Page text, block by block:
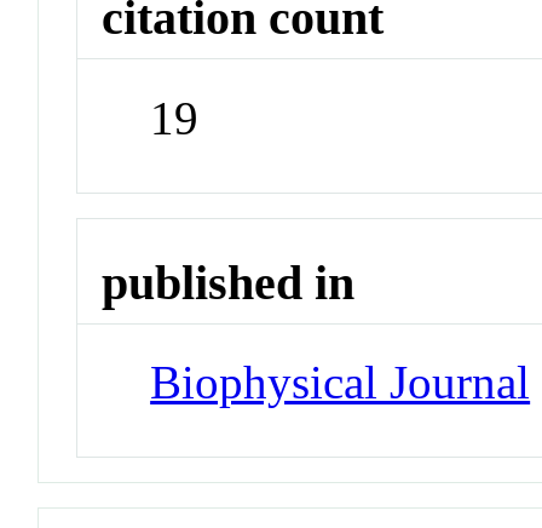
citation count
19
published in
Biophysical Journal